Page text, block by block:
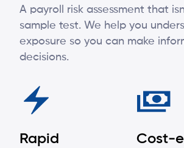
A payroll risk assessment that
sample test. We help you
exposure so you can make
decisions.
Rapid Cost-